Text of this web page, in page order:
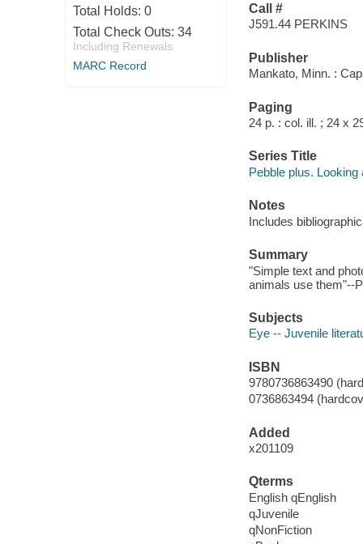
Total Holds: 0
Total Check Outs: 34
Including Renewals
MARC Record
Call #
J591.44 PERKINS
Publisher
Mankato, Minn. :
Paging
24 p. : col. ill. ; 24 x
Series Title
Pebble plus. Looking
Notes
Includes
Summary
"Simple text and
animals use them"--
Subjects
Eye -- Juvenile
ISBN
9780736863490
0736863494
Added
x201109
Qterms
English qEnglish
qJuvenile
qNonFiction